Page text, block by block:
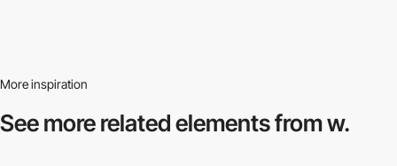
More inspiration
See more relatedelements from w.